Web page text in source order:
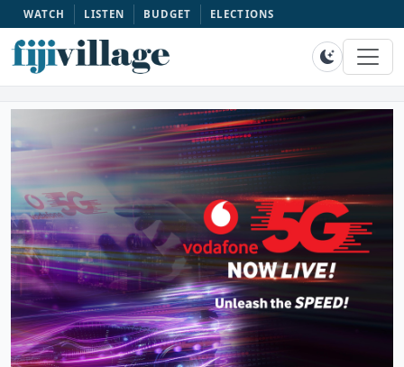
WATCH LISTEN BUDGET ELECTIONS